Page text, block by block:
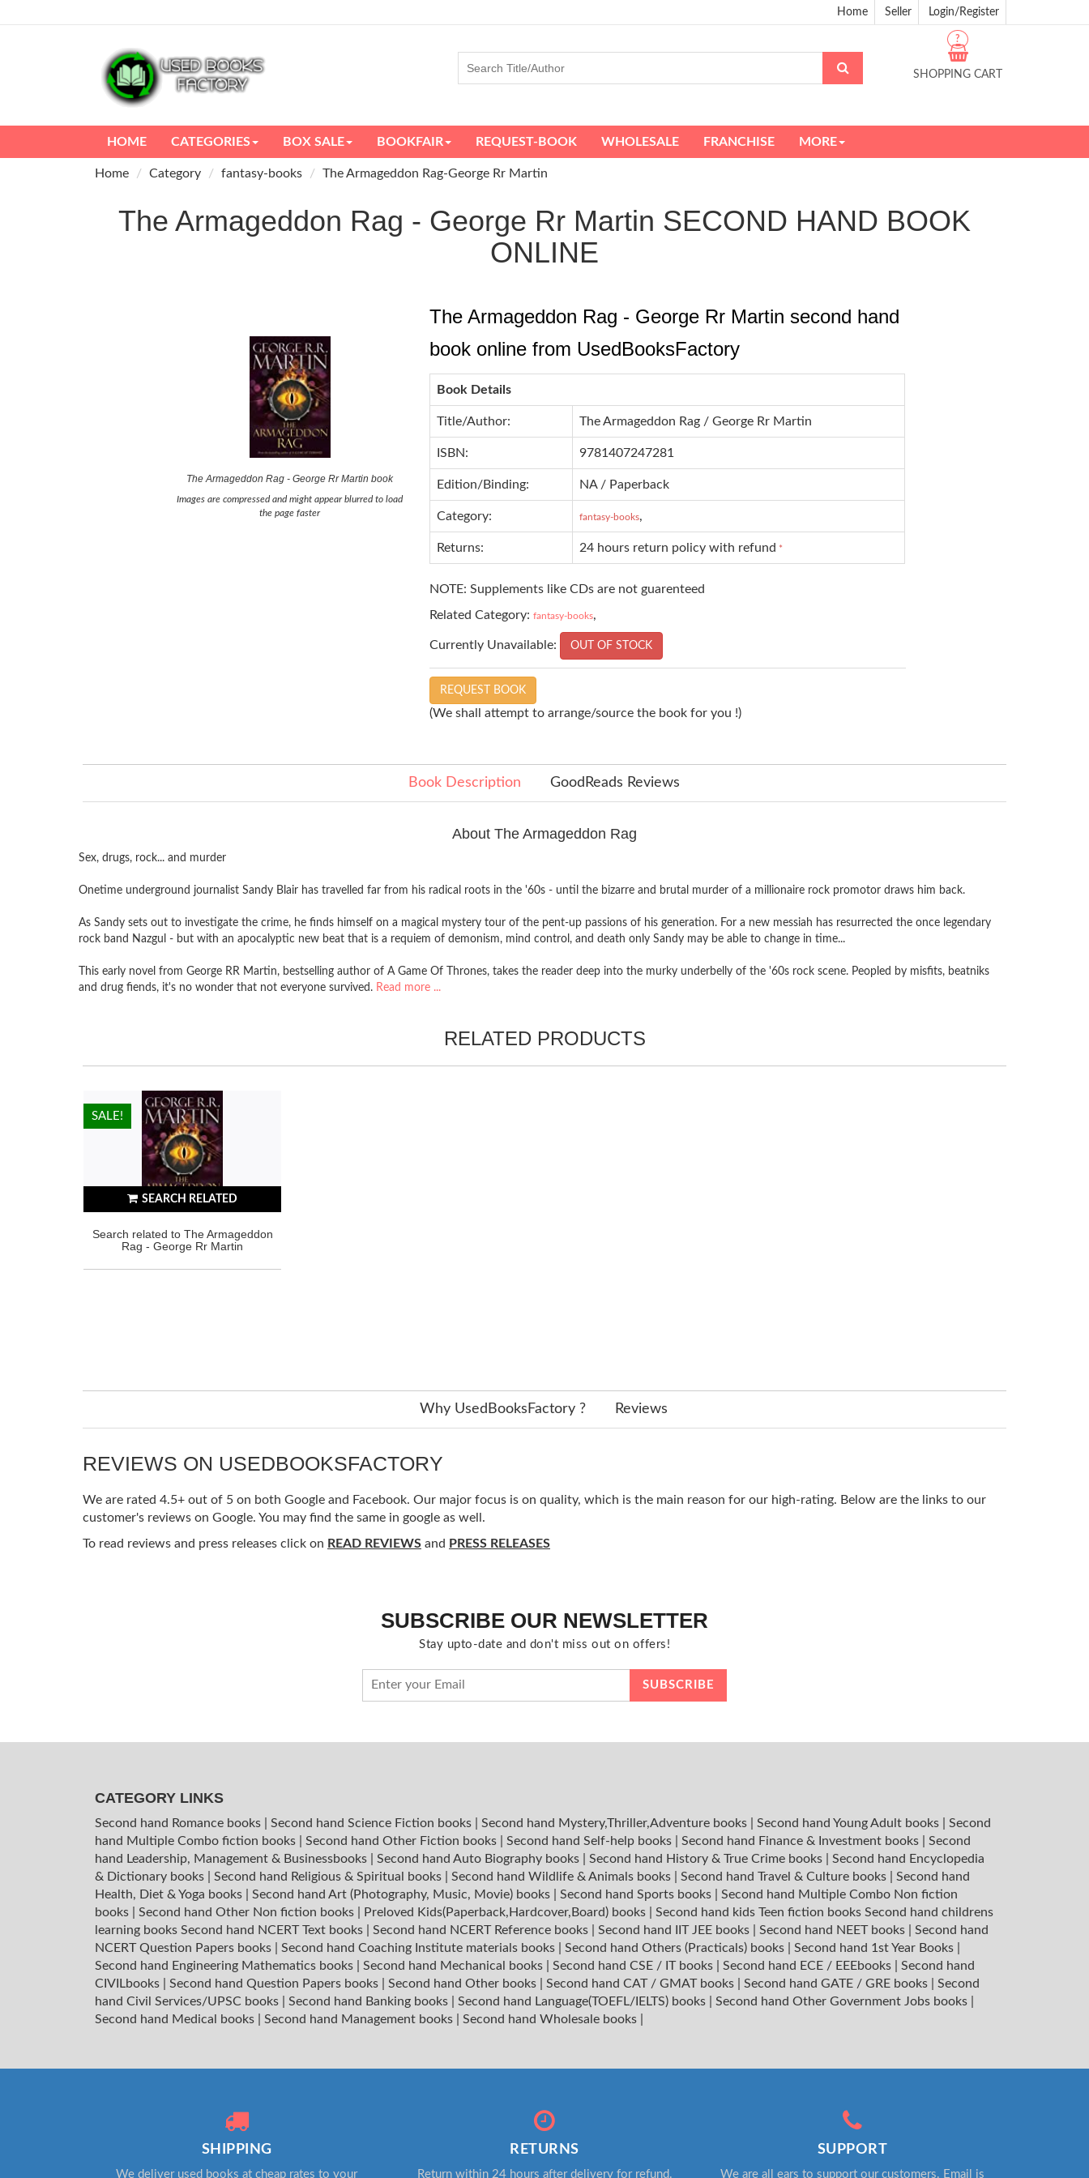
Home Seller Login/Register
SHOPPING CART
?
HOME CATEGORIES BOX SALE BOOKFAIR REQUEST-BOOK WHOLESALE FRANCHISE MORE
Home Category fantasy-books The Armageddon Rag-George Rr Martin
The Armageddon Rag - George Rr Martin SECOND HAND BOOK
ONLINE
The Armageddon Rag - George Rr Martin book
Images are compressed and might appear blurred to load
the page faster
The Armageddon Rag - George Rr Martin second hand
book online from UsedBooksFactory
Book Details
Title/Author: The Armageddon Rag / George Rr Martin
ISBN: 9781407247281
Edition/Binding: NA / Paperback
Category: fantasy-books,
Returns: 24 hours return policy with refund *
NOTE: Supplements like CDs are not guarenteed
Related Category: fantasy-books,
Currently Unavailable: OUT OF STOCK
REQUEST BOOK
(We shall attempt to arrange/source the book for you !)
Book Description GoodReads Reviews
About The Armageddon Rag
Sex, drugs, rock... and murder
Onetime underground journalist Sandy Blair has travelled far from his radical roots in the '60s - until the bizarre and brutal murder of a millionaire rock promotor draws him back.
As Sandy sets out to investigate the crime, he finds himself on a magical mystery tour of the pent-up passions of his generation. For a new messiah has resurrected the once legendary
rock band Nazgul - but with an apocalyptic new beat that is a requiem of demonism, mind control, and death only Sandy may be able to change in time...
This early novel from George RR Martin, bestselling author of A Game Of Thrones, takes the reader deep into the murky underbelly of the '60s rock scene. Peopled by misfits, beatniks
and drug fiends, it's no wonder that not everyone survived. Read more ...
RELATED PRODUCTS
SEARCH RELATED
Search related to The Armageddon
Rag - George Rr Martin
HOT!
SALE!
Why UsedBooksFactory ? Reviews
REVIEWS ON USEDBOOKSFACTORY
We are rated 4.5+ out of 5 on both Google and Facebook. Our major focus is on quality, which is the main reason for our high-rating. Below are the links to our
customer's reviews on Google. You may find the same in google as well.
To read reviews and press releases click on READ REVIEWS and PRESS RELEASES
SUBSCRIBE OUR NEWSLETTER
Stay upto-date and don't miss out on offers!
CATEGORY LINKS
Second hand Romance books Second hand Science Fiction books Second hand Mystery,Thriller,Adventure books Second hand Young Adult books
Second
hand Multiple Combo fiction books
Second hand Other Fiction books Second hand Self-help books Second hand Finance & Investment books
Second
hand Leadership, Management & Businessbooks
Second hand Auto Biography books Second hand History & True Crime books
Second hand Encyclopedia
& Dictionary books
Second hand Religious & Spiritual books Second hand Wildlife & Animals books Second hand Travel & Culture books
Second hand
Health, Diet & Yoga books
Second hand Art (Photography, Music, Movie) books Second hand Sports books
Second hand Multiple Combo Non fiction
books
Second hand Other Non fiction books Preloved Kids(Paperback,Hardcover,Board) books Second hand kids Teen fiction books Second hand childrens
learning books Second hand NCERT Text books Second hand NCERT Reference books Second hand IIT JEE books Second hand NEET books
Second hand
NCERT Question Papers books
Second hand Coaching Institute materials books Second hand Others (Practicals) books Second hand 1st Year Books
Second hand Engineering Mathematics books
Second hand Mechanical books Second hand CSE / IT books Second hand ECE / EEEbooks
Second hand
CIVILbooks
Second hand Question Papers books Second hand Other books Second hand CAT / GMAT books Second hand GATE / GRE books
Second
hand Civil Services/UPSC books
Second hand Banking books Second hand Language(TOEFL/IELTS) books Second hand Other Government Jobs books
Second hand Medical books
Second hand Management books Second hand Wholesale books
SHIPPING
We deliver used books at cheap rates to your
RETURNS
Return within 24 hours after delivery for refund.
SUPPORT
We are all ears to support our customers. Email is